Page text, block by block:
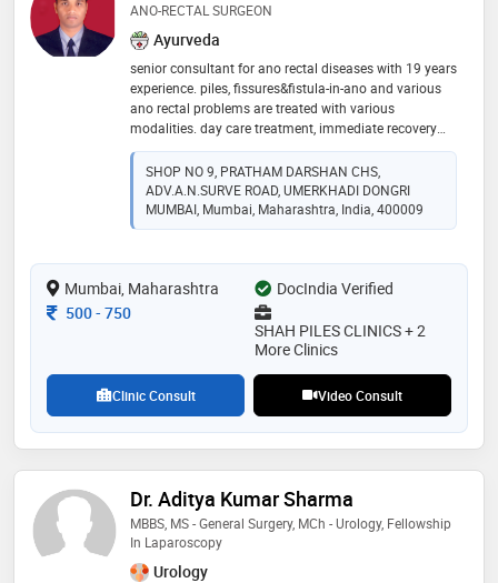
ANO-RECTAL SURGEON
Ayurveda
senior consultant for ano rectal diseases with 19 years
experience. piles, fissures&fistula-in-ano and various
ano rectal problems are treated with various
modalities. day care treatment, immediate recovery
and same day discharge. confidence is built on the
count of approx 7000+ cases treated successfully. ✨️
SHOP NO 9, PRATHAM DARSHAN CHS,
ADV.A.N.SURVE ROAD, UMERKHADI DONGRI
MUMBAI, Mumbai, Maharashtra, India, 400009
Mumbai, Maharashtra
DocIndia Verified
Consultation Fee
500- 750
SHAH PILES CLINICS + 2
More Clinics
Clinic Consult Video Consult
Dr. Aditya Kumar Sharma
MBBS, MS - General Surgery, MCh - Urology, Fellowship
In Laparoscopy
Urology